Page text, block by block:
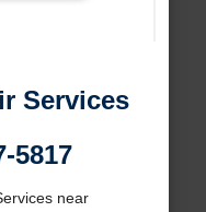
Services
5817
near